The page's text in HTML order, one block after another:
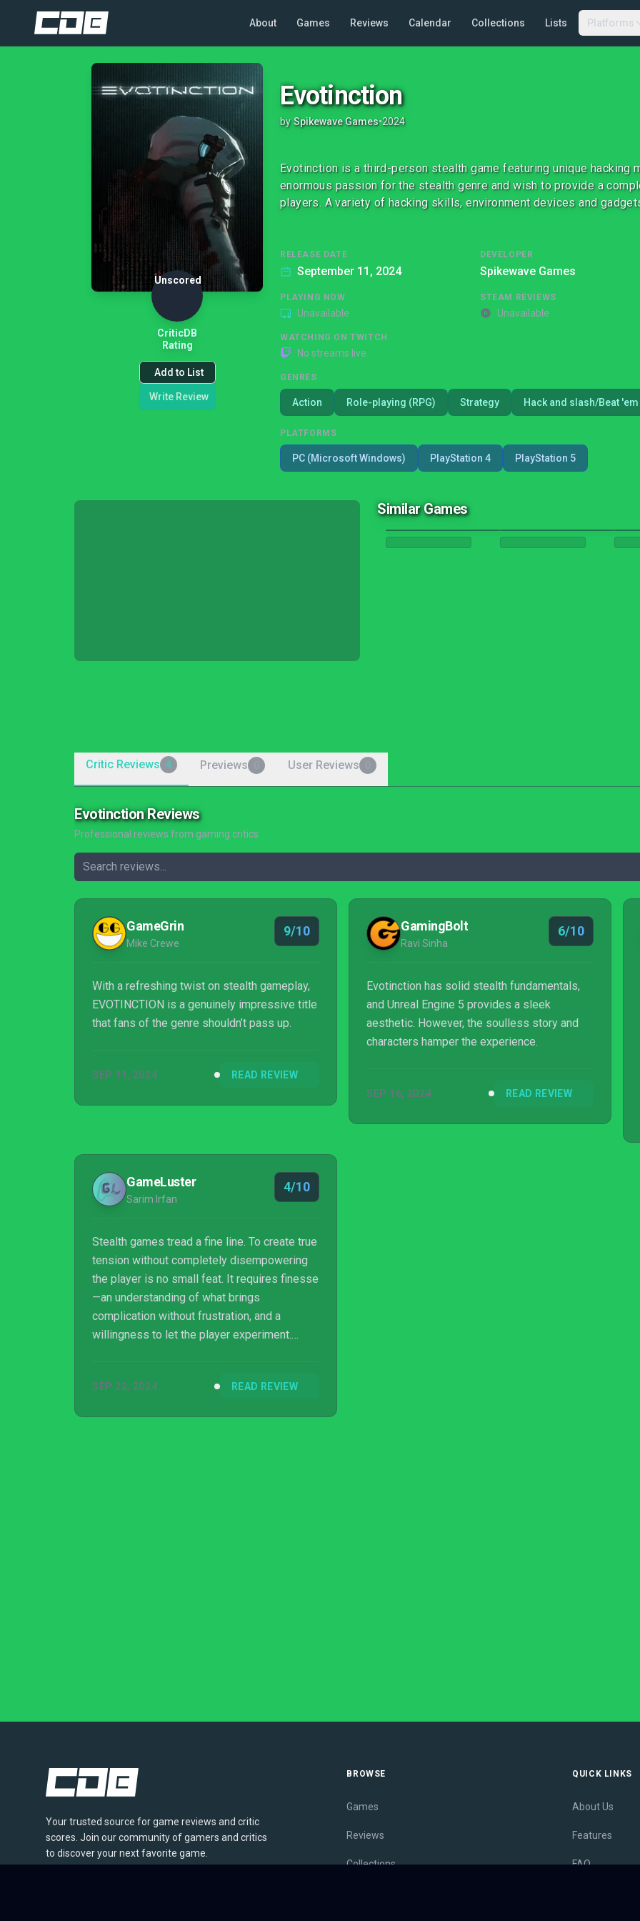
About Games Reviews Calendar Collections Lists Platforms
Unscored
CriticDB
Rating
Add to List
Write Review
Evotinction
by Spikewave Games•2024
Evotinction is a third-person stealth game featuring unique hacking
enormous passion for the stealth genre and wish to provide a
players. A variety of hacking skills, environment devices and
RELEASE DATE
September 11, 2024
DEVELOPER
Spikewave Games
PLAYING NOW
Unavailable
STEAM REVIEWS
Unavailable
WATCHING ON TWITCH
No streams live
GENRES
Action Role-playing (RPG) Strategy Hack and slash/Beat 'em
PLATFORMS
PC (Microsoft Windows) PlayStation 4 PlayStation 5
Similar Games
Critic Reviews 4 Previews User Reviews
Evotinction Reviews
Professional reviews from gaming critics
GameGrin
Mike Crewe
9/10
With a refreshing twist on stealth gameplay,
EVOTINCTION is a genuinely impressive title
that fans of the genre shouldn’t pass up.
SEP 11, 2024 READ REVIEW
GamingBolt
Ravi Sinha
6/10
Evotinction has solid stealth fundamentals,
and Unreal Engine 5 provides a sleek
aesthetic. However, the soulless story and
characters hamper the experience.
SEP 16, 2024 READ REVIEW
GameLuster
Sarim Irfan
4/10
Stealth games tread a fine line. To create true
tension without completely disempowering
the player is no small feat. It requires finesse
—an understanding of what brings
complication without frustration, and a
willingness to let the player experiment.
of the above.
SEP 22, 2024 READ REVIEW
Your trusted source for game reviews and critic
scores. Join our community of gamers and critics
to discover your next favorite game.
BROWSE
Games
Reviews
Collections
QUICK LINKS
About Us
Features
FAQ